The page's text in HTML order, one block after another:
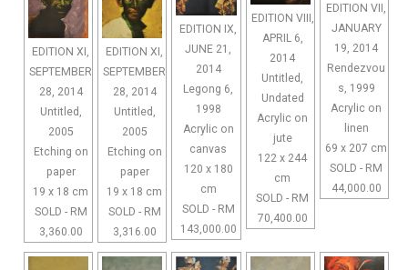
EDITION XI,
SEPTEMBER
28, 2014
Untitled,
2005
Etching on
paper
19 x 18 cm
SOLD - RM
3,360.00
EDITION XI,
SEPTEMBER
28, 2014
Untitled,
2005
Etching on
paper
19 x 18 cm
SOLD - RM
3,316.00
EDITION IX,
JUNE 21,
2014
Legong 6,
1998
Acrylic on
canvas
120 x 180
cm
SOLD - RM
143,000.00
EDITION VIII,
APRIL 6,
2014
Untitled,
Undated
Acrylic on
jute
122 x 244
cm
SOLD - RM
70,400.00
EDITION VII,
JANUARY
19, 2014
Rendezvou
s, 1999
Acrylic on
linen
69 x 207 cm
SOLD - RM
44,000.00